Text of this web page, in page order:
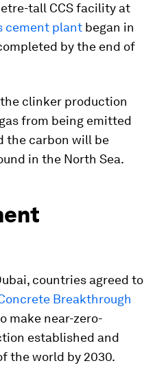
tall CCS facility at
cement plant began in
by the end of
clinker production
from being emitted
the carbon will be
in the North Sea.
countries agreed to
Breakthrough
make near-zero-
established and
the world by 2030.